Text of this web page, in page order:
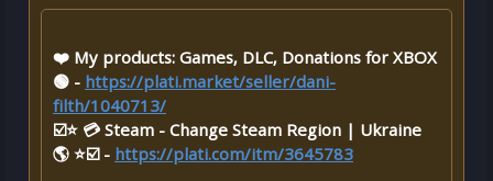
❤️ My products: Games, DLC, Donations for XBOX
🟢 - https://plati.market/seller/dani-
filth/1040713/
☑️⭐ 💳 Steam - Change Steam Region | Ukraine
🌎 ⭐☑️ - https://plati.com/itm/3645783